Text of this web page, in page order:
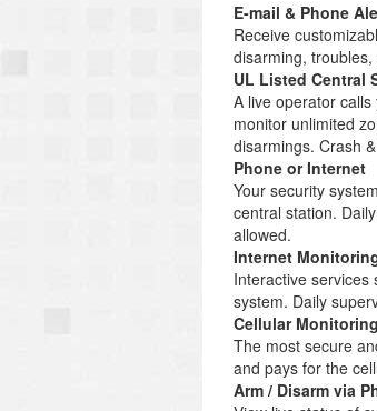
E-mail & Phone
Receive
disarming,
UL Listed Central
A live operator
monitor unlimited
disarmings. Crash
Phone or Internet
Your security
central station.
allowed.
Internet
Interactive
system. Daily
Cellular Monitoring
The most secure
and pays for the
Arm / Disarm via